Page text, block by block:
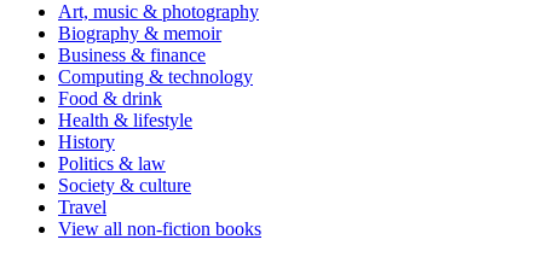
Art, music & photography
Biography & memoir
Business & finance
Computing & technology
Food & drink
Health & lifestyle
History
Politics & law
Society & culture
Travel
View all non-fiction books